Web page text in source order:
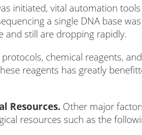
initiated, vital automation
a single DNA base
still are dropping rapidly.
chemical reagents,
reagents has greatly
Resources. Other major
resources such as the